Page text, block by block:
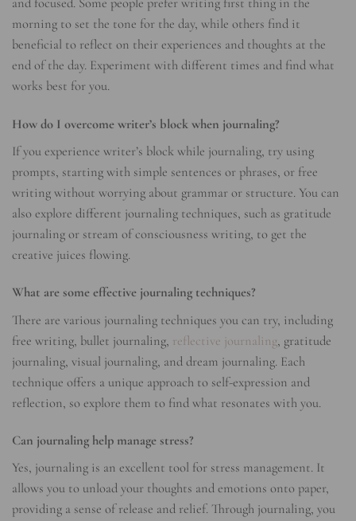
and focused. Some people prefer writing first thing in the
morning to set the tone for the day, while others find it
beneficial to reflect on their experiences and thoughts at the
end of the day. Experiment with different times and find what
works best for you.
How do I overcome writer’s block when journaling?
If you experience writer’s block while journaling, try using
prompts, starting with simple sentences or phrases, or free
writing without worrying about grammar or structure. You can
also explore different journaling techniques, such as gratitude
journaling or stream of consciousness writing, to get the
creative juices flowing.
What are some effective journaling techniques?
There are various journaling techniques you can try, including
free writing, bullet journaling, reflective journaling, gratitude
journaling, visual journaling, and dream journaling. Each
technique offers a unique approach to self-expression and
reflection, so explore them to find what resonates with you.
Can journaling help manage stress?
Yes, journaling is an excellent tool for stress management. It
allows you to unload your thoughts and emotions onto paper,
providing a sense of release and relief. Through journaling, you